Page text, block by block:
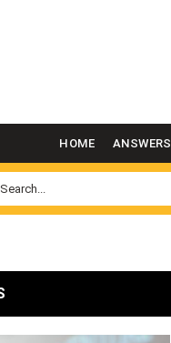
HOME ANSWERS